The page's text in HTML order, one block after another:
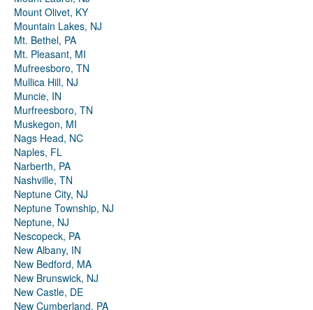
Mount Olivet, KY
Mountain Lakes, NJ
Mt. Bethel, PA
Mt. Pleasant, MI
Mufreesboro, TN
Mullica Hill, NJ
Muncie, IN
Murfreesboro, TN
Muskegon, MI
Nags Head, NC
Naples, FL
Narberth, PA
Nashville, TN
Neptune City, NJ
Neptune Township, NJ
Neptune, NJ
Nescopeck, PA
New Albany, IN
New Bedford, MA
New Brunswick, NJ
New Castle, DE
New Cumberland, PA